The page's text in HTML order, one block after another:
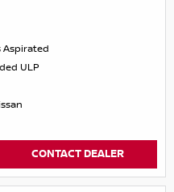
Aspirated
ULP
CONTACT DEALER